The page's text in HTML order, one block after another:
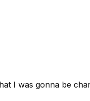
I was gonna be